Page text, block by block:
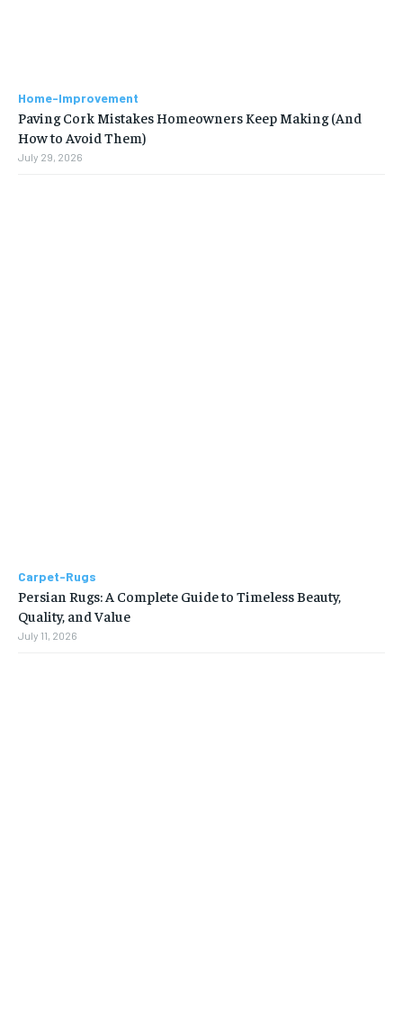
Home-Improvement
Paving Cork Mistakes Homeowners Keep Making (And
How to Avoid Them)
July 29, 2026
Carpet-Rugs
Persian Rugs: A Complete Guide to Timeless Beauty,
Quality, and Value
July 11, 2026